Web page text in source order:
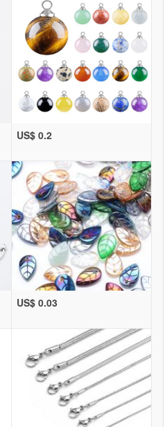
US$ 0.2
US$ 0.03